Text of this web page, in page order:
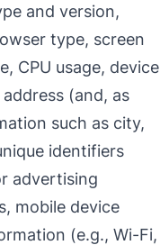
and version,
type, screen
CPU usage, device
(and, as
such as city,
identifiers
advertising
mobile device
(e.g., Wi-Fi,